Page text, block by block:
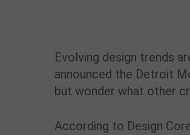
Evolving design trends
announced the Detroit
but wonder what other
According to Design